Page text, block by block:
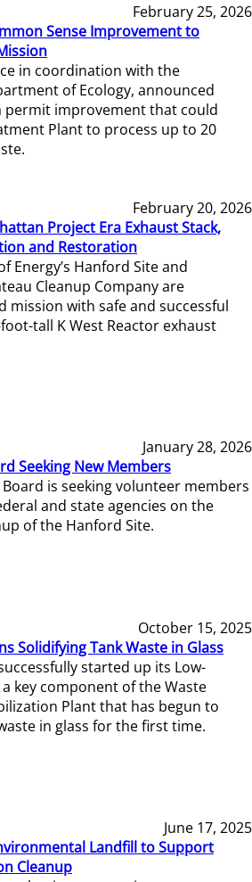
February 25, 2026
Sense Improvement to
in coordination with the
of Ecology, announced
permit improvement that could
Plant to process up to 20
February 20, 2026
Project Era Exhaust Stack,
and Restoration
Energy’s Hanford Site and
Cleanup Company are
mission with safe and successful
tall K West Reactor exhaust
January 28, 2026
Seeking New Members
is seeking volunteer members
and state agencies on the
of the Hanford Site.
October 15, 2025
Solidifying Tank Waste in Glass
started up its Low-
key component of the Waste
Plant that has begun to
in glass for the first time.
June 17, 2025
Landfill to Support
Cleanup